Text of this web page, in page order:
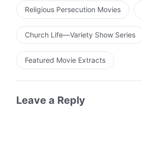
Religious Persecution Movies
Church Life—Variety Show Series
Featured Movie Extracts
Leave a Reply